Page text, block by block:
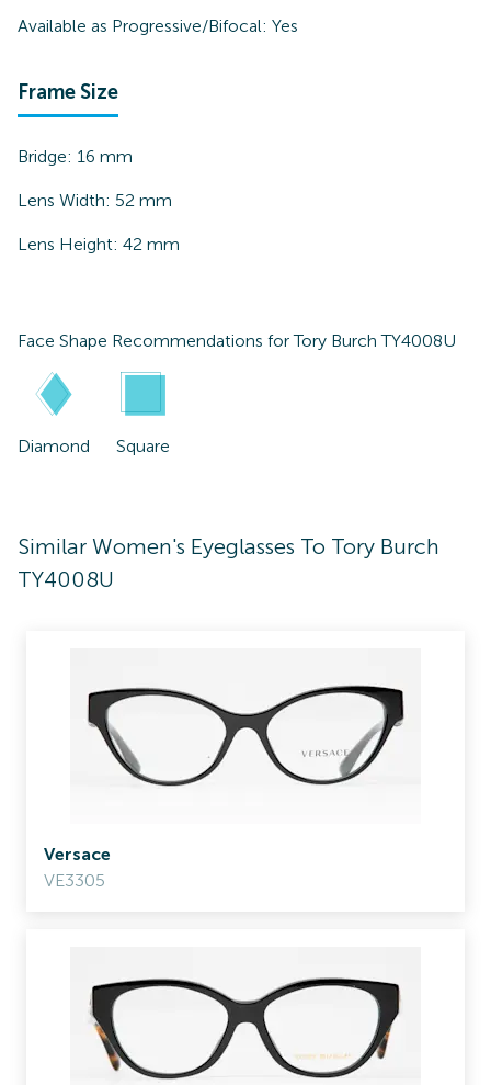
Available as Progressive/Bifocal: Yes
Frame Size
Bridge: 16 mm
Lens Width: 52 mm
Lens Height: 42 mm
Face Shape Recommendations forTory Burch TY4008U
Diamond Square
Similar Women's Eyeglasses To Tory Burch
TY4008U
Versace
VE3305